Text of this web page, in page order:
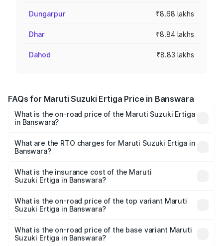
Dungarpur ₹8.68 lakhs
Dhar ₹8.84 lakhs
Dahod ₹8.83 lakhs
FAQs for Maruti Suzuki Ertiga Price in Banswara
What is the on-road price of the Maruti Suzuki Ertiga
in Banswara?
₹8.80 Lakhs and ₹12.94 Lakhs. On-road prices vary across
cities based on registration fees, insurance, and other
What are the RTO charges for Maruti Suzuki Ertiga in
Banswara?
Suzuki Ertiga in Banswara will be ₹1.00 lakhs.
What is the insurance cost of the Maruti
Suzuki Ertiga in Banswara?
Suzuki Ertiga in Banswara is ₹43.83 thousands
What is the on-road price of the top variant Maruti
Suzuki Ertiga in Banswara?
lakhs Lakh in Banswara.
What is the on-road price of the base variant Maruti
Suzuki Ertiga in Banswara?